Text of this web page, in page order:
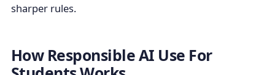
sharper rules.
How Responsible AI Use For